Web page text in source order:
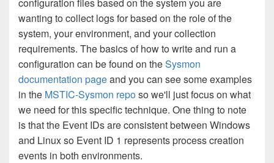
wanting to collect logs for based on the role of the
system, your environment, and your collection
requirements. The basics of how to write and run a
configuration can be found on theSysmon
documentation pageand you can see some examples
in the MSTIC-Sysmon reposo we'll just focus on what
we need for this specific technique. One thing to note
is that the Event IDs are consistent between Windows
and Linux so Event ID 1 represents process creation
events in both environments.